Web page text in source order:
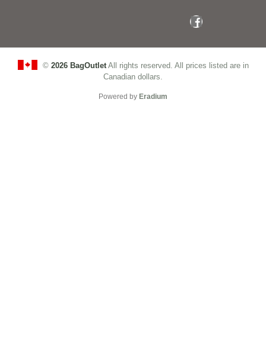
© 2026 BagOutletAll rights reserved. All prices listed are in
Canadian dollars.
Powered by Eradium